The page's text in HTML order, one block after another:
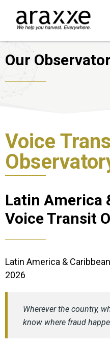
Our
Voice
Latin America
Voice Transit
Latin America &
2026
Wherever the country,
know where fraud